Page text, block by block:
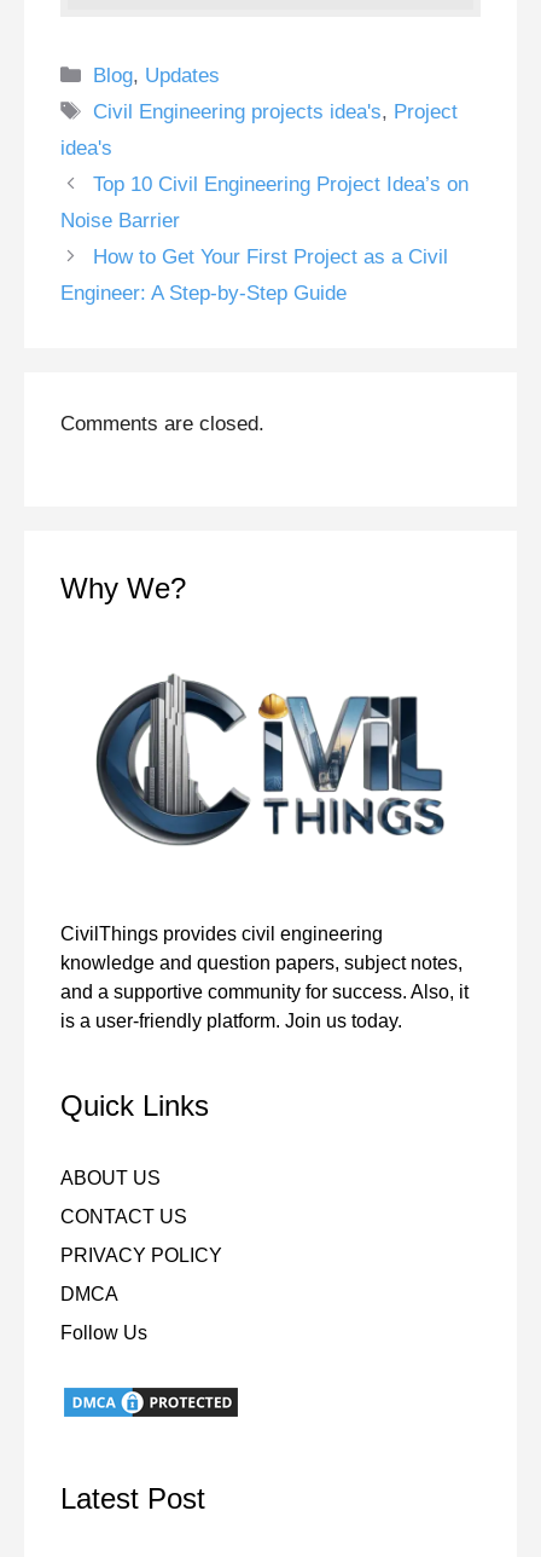
Categories
Blog, Updates
Tags
Civil Engineering projects idea's, Project
idea's
Top 10 Civil Engineering Project Idea’s on
Noise Barrier
How to Get Your First Project as a Civil
Engineer: A Step-by-Step Guide
Comments are closed.
Why We?
CivilThings provides civil engineering
knowledge and question papers, subject notes,
and a supportive community for success. Also, it
is a user-friendly platform. Join us today.
Quick Links
ABOUT US
CONTACT US
PRIVACY POLICY
DMCA
Follow Us
Latest Post